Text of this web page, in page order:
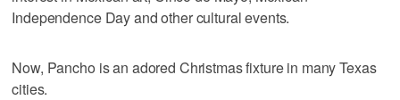
Independence Day and other cultural events.
Now, Pancho is an adored Christmas fixture in many Texas
cities.